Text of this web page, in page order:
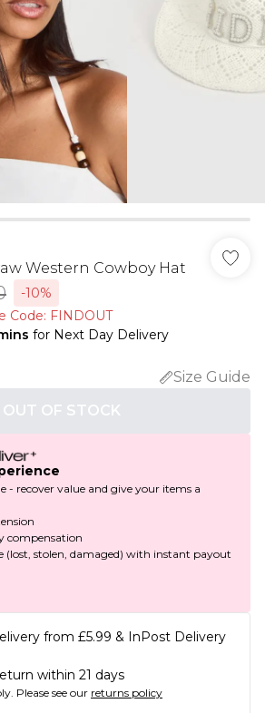
Western Cowboy Hat
-10%
Code: FINDOUT
for Next Day Delivery
Size Guide
OUT OF STOCK
- recover value and give your items a
compensation
(lost, stolen, damaged) with instant payout
from £5.99 & InPost Delivery
within 21 days
Please see our returns policy